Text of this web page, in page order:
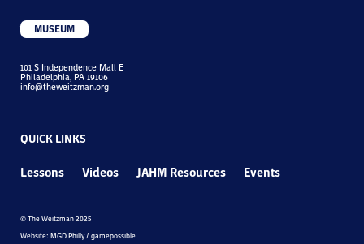
MUSEUM
101 S Independence Mall E
Philadelphia, PA 19106
info@theweitzman.org
QUICK LINKS
Lessons Videos JAHM Resources Events
© The Weitzman 2025
Website: MGD Philly / gamepossible